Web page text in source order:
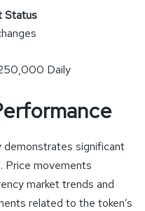
Status
Daily
demonstrates significant
Price movements
market trends and
related to the token’s